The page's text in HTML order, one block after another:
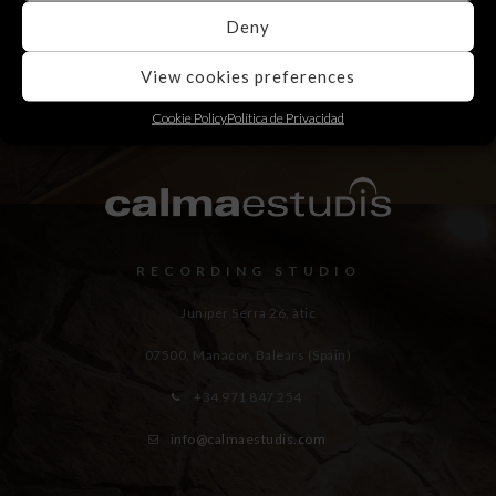
Deny
View cookies preferences
Cookie PolicyPolítica de Privacidad
RECORDING STUDIO
Juniper Serra 26, àtic
07500, Manacor, Balears (Spain)
+34 971 847 254
info@calmaestudis.com